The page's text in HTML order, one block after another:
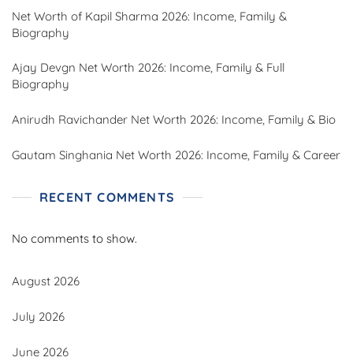
Net Worth of Kapil Sharma 2026: Income, Family &
Biography
Ajay Devgn Net Worth 2026: Income, Family & Full
Biography
Anirudh Ravichander Net Worth 2026: Income, Family & Bio
Gautam Singhania Net Worth 2026: Income, Family & Career
RECENT COMMENTS
No comments to show.
August 2026
July 2026
June 2026